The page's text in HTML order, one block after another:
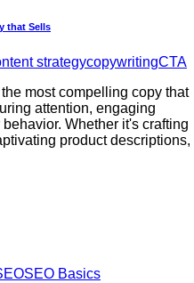
that Sells
strategycopywritingCTA
most compelling copy that
attention, engaging
Whether it's crafting
product descriptions,
SEO Basics